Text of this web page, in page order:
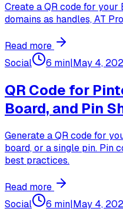
Create a QR code for
domains as handles, AT
Read more
Social
6 min|May 4,
QR Code for
Board, and Pin
Generate a QR code for
board, or a single pin. Pin
best practices.
Read more
Social
6 min|May 4,